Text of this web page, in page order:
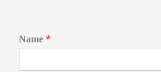
m
i
Name *